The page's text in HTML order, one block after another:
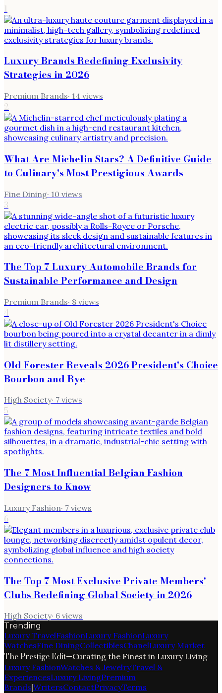
1
Luxury Brands Redefining Exclusivity
Strategies in 2026
Premium Brands· 14 views
2
What Are Michelin Stars? A Definitive Guide
to Culinary's Most Prestigious Awards
Fine Dining· 10 views
3
The Top 7 Luxury Automobile Brands for
Sustainable Performance and Design
Premium Brands· 8 views
4
Old Forester Reveals 2026 President's Choice
Bourbon and Rye
High Society· 7 views
5
The 7 Most Influential Belgian Fashion
Designers to Know
Luxury Fashion· 7 views
6
The Top 7 Most Exclusive Private Members'
Clubs Redefining Global Society in 2026
High Society· 6 views
Trending
Luxury TravelFashionLuxury FashionLuxury
WatchesFine DiningCollectiblesChanelLuxury Market
The Prestige Edit—Curating the Finest in Luxury Living
Luxury FashionWatches & JewelryTravel &
ExperiencesLuxury LivingPremium
Brands|WritersContactPrivacyTerms